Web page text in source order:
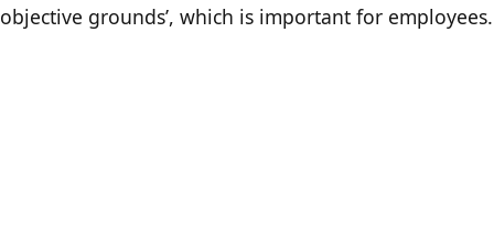
objective grounds’, which is important for employees.